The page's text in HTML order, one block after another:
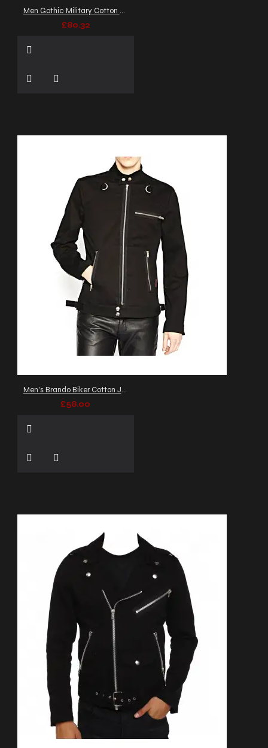
Men Gothic Military Cotton Jacket Red Piping VTG Steampunk Coat
£80.32
Men's Brando Biker Cotton Jacket
£58.00